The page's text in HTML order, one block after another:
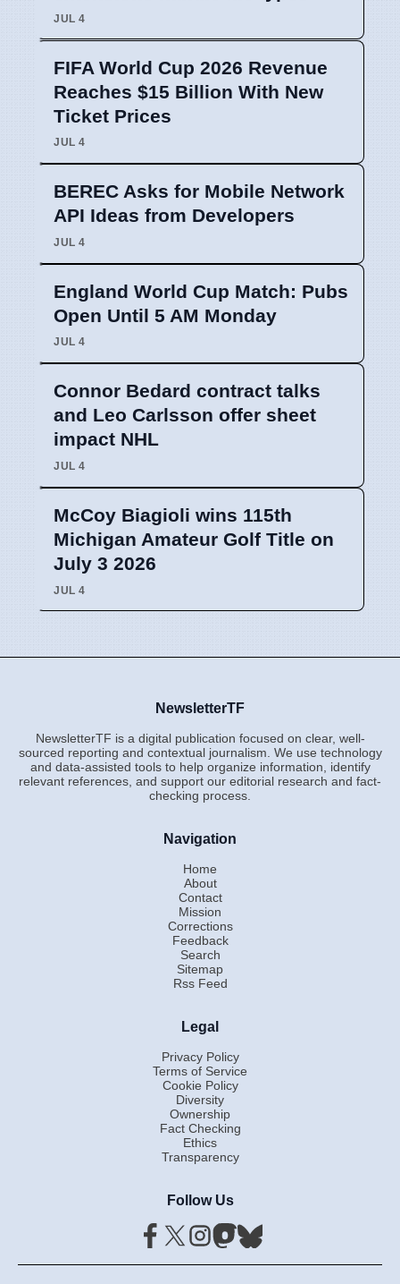
JUL 4
FIFA World Cup 2026 Revenue
Reaches $15 Billion With New
Ticket Prices
JUL 4
BEREC Asks for Mobile Network
API Ideas from Developers
JUL 4
England World Cup Match: Pubs
Open Until 5 AM Monday
JUL 4
Connor Bedard contract talks
and Leo Carlsson offer sheet
impact NHL
JUL 4
McCoy Biagioli wins 115th
Michigan Amateur Golf Title on
July 3 2026
JUL 4
NewsletterTF
NewsletterTF is a digital publication focused on clear, well-
sourced reporting and contextual journalism. We use technology
and data-assisted tools to help organize information, identify
relevant references, and support our editorial research and fact-
checking process.
Navigation
Home
About
Contact
Mission
Corrections
Feedback
Search
Sitemap
Rss Feed
Legal
Privacy Policy
Terms of Service
Cookie Policy
Diversity
Ownership
Fact Checking
Ethics
Transparency
Follow Us